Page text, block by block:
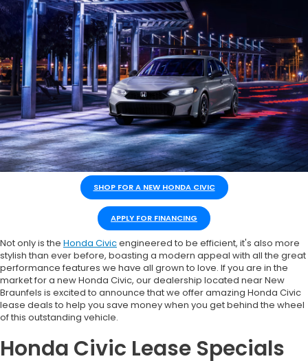
SHOP FOR A NEW HONDA CIVIC
APPLY FOR FINANCING
Not only is the Honda Civicengineered to be efficient, it's also more
stylish than ever before, boasting a modern appeal with all the great
performance features we have all grown to love. If you are in the
market for a new Honda Civic, our dealership located near New
Braunfels is excited to announce that we offer amazing Honda Civic
lease deals to help you save money when you get behind the wheel
of this outstanding vehicle.
Honda Civic Lease Specials